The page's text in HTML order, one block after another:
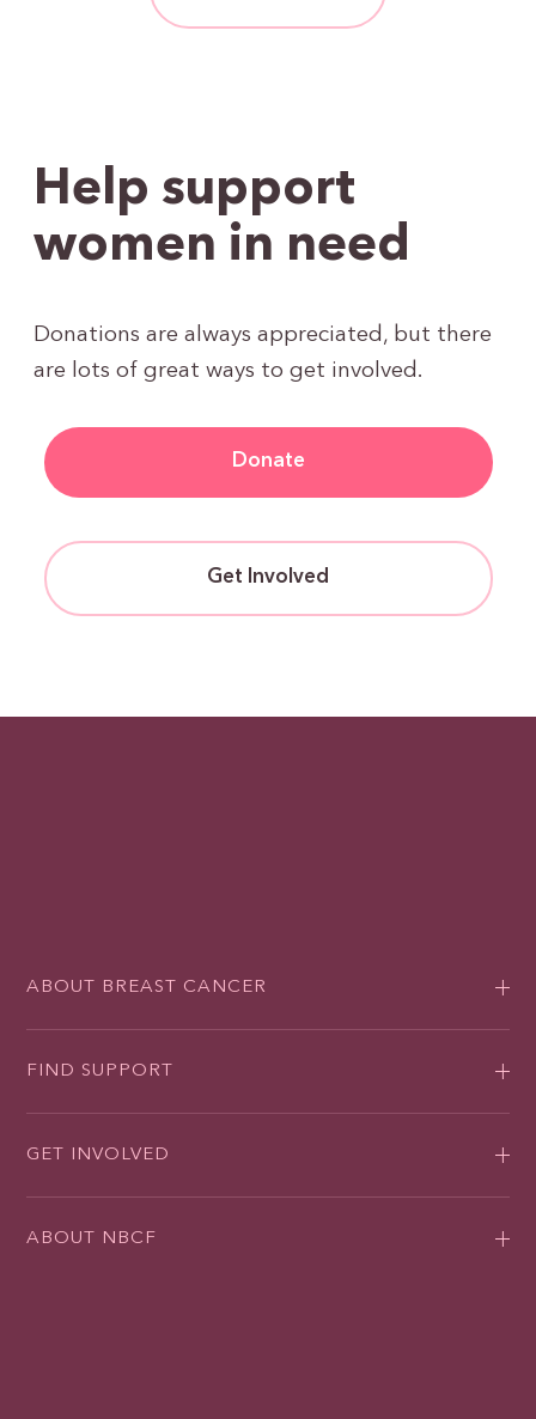
Help support
women in need
Donations are always appreciated, but there
are lots of great ways to get involved.
Donate
Get Involved
ABOUT BREAST CANCER
FIND SUPPORT
GET INVOLVED
ABOUT NBCF